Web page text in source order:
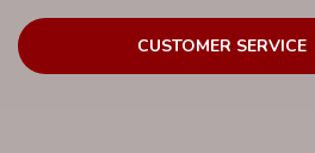
CUSTOMER SERVICE